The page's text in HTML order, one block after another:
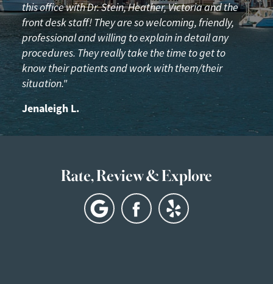
this office with Dr. Stein, Heather, Victoria and the
front desk staff! They are so welcoming, friendly,
professional and willing to explain in detail any
procedures. They really take the time to get to
know their patients and work with them/their
situation."
Jenaleigh L.
Rate, Review & Explore